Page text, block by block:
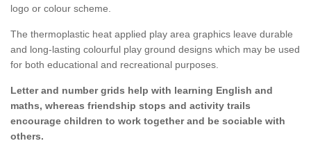
logo or colour scheme.
The thermoplastic heat applied play area graphics leave durable
and long-lasting colourful play ground designs which may be used
for both educational and recreational purposes.
Letter and number grids help with learning English and
maths, whereas friendship stops and activity trails
encourage children to work together and be sociable with
others.